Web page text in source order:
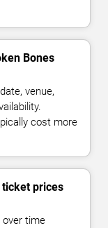
Bones
venue,
cost more
ticket prices
over time